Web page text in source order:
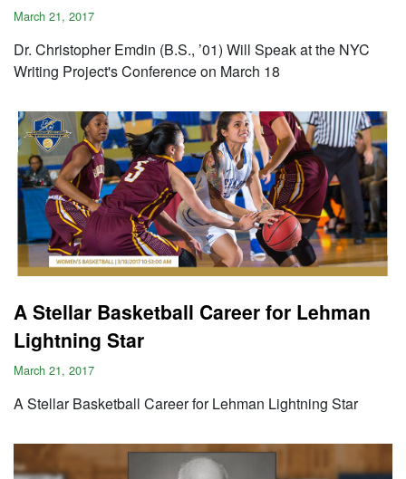
March 21, 2017
Dr. Christopher Emdin (B.S., ’01) Will Speak at the NYC
Writing Project's Conference on March 18
A Stellar Basketball Career for Lehman
Lightning Star
March 21, 2017
A Stellar Basketball Career for Lehman Lightning Star